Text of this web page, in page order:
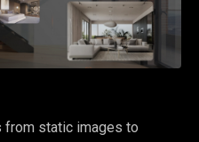
from static images to